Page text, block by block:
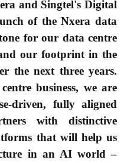
and Singtel's Digital
of the Nxera data
for our data centre
our footprint in the
the next three years.
business, we are
driven, fully aligned
with distinctive
that will help us
in an AI world –